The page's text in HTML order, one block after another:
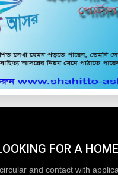
FOR A
and contact with